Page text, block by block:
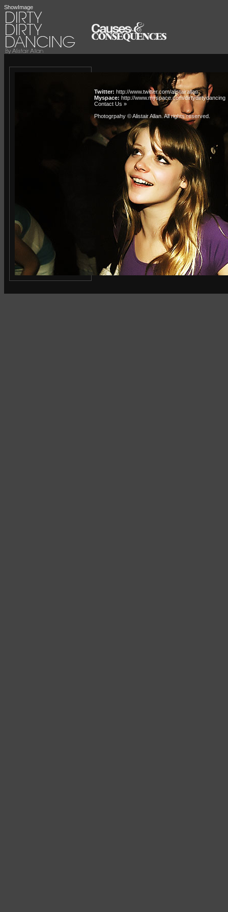
ShowImage
Twitter: http://www.twitter.com/alistairallan
Myspace: http://www.myspace.com/dirtydirtydancing
Contact Us »
Photogrpahy © Alistair Allan. All rights reserved.